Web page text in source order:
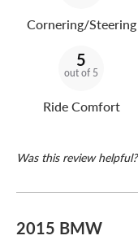
Cornering/Steering
5
out of 5
Ride Comfort
Was this review helpful?
2015 BMW